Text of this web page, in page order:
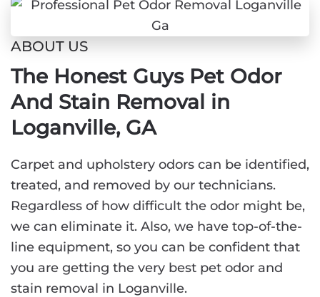
ABOUT US
The Honest Guys Pet Odor
And Stain Removal in
Loganville, GA
Carpet and upholstery odors can be identified,
treated, and removed by our technicians.
Regardless of how difficult the odor might be,
we can eliminate it. Also, we have top-of-the-
line equipment, so you can be confident that
you are getting the very best pet odor and
stain removal in Loganville.